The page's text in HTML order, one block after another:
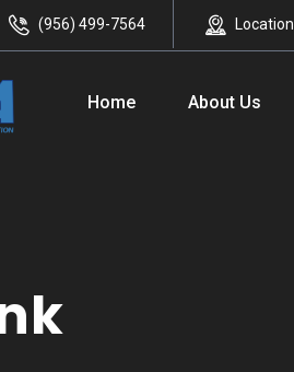
(956) 499-7564 Location
Home About Us